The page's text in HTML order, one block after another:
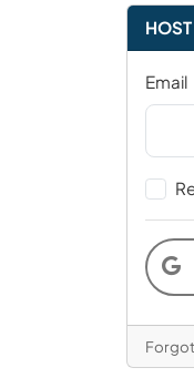
Email